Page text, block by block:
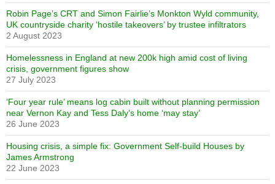
Robin Page’s CRT and Simon Fairlie’s Monkton Wyld community,
UK countryside charity ‘hostile takeovers’ by trustee infiltrators
2 August 2023
Homelessness in England at new 200k high amid cost of living
crisis, government figures show
27 July 2023
‘Four year rule’ means log cabin built without planning permission
near Vernon Kay and Tess Daly’s home ‘may stay’
26 June 2023
Housing crisis, a simple fix: Government Self-build Houses by
James Armstrong
22 June 2023